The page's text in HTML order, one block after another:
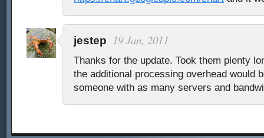
jestep 19 Jan, 2011
Thanks for the update. Took them plenty
the additional processing overhead would
someone with as many servers and